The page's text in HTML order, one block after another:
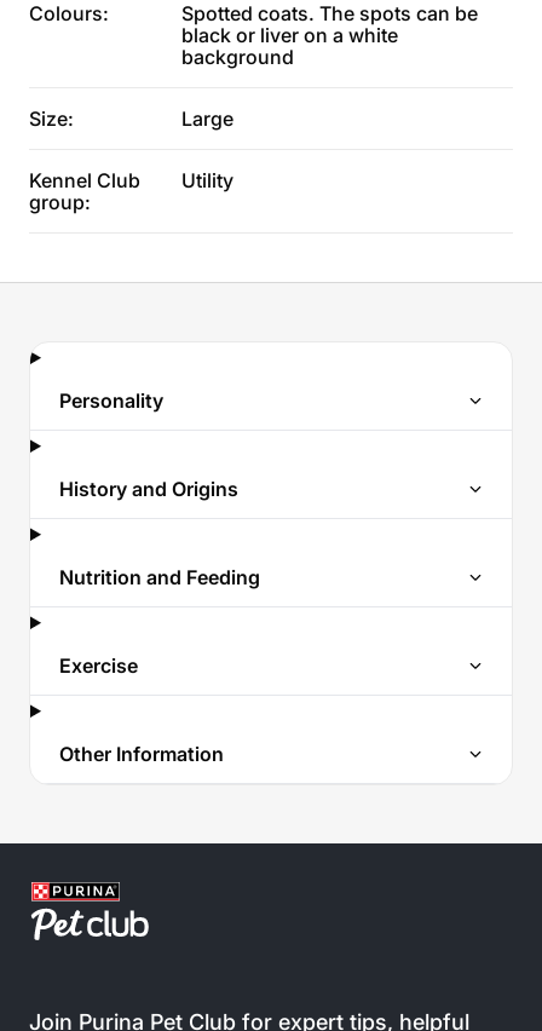
Colours:
Spotted coats. The spots can be
black or liver on a white
background
Size: Large
Kennel Club
group:
Utility
Personality
History and Origins
Nutrition and Feeding
Exercise
Other Information
Join Purina Pet Club for expert tips, helpful